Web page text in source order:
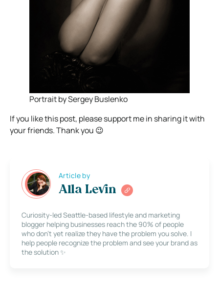
Portrait by Sergey Buslenko
If you like this post, please support me in sharing it with
your friends. Thank you 😉
Article by
Alla Levin
Curiosity-led Seattle-based lifestyle and marketing
blogger helping businesses reach the 90% of people
who don’t yet realize they have the problem you solve. I
help people recognize the problem and see your brand as
the solution ✨